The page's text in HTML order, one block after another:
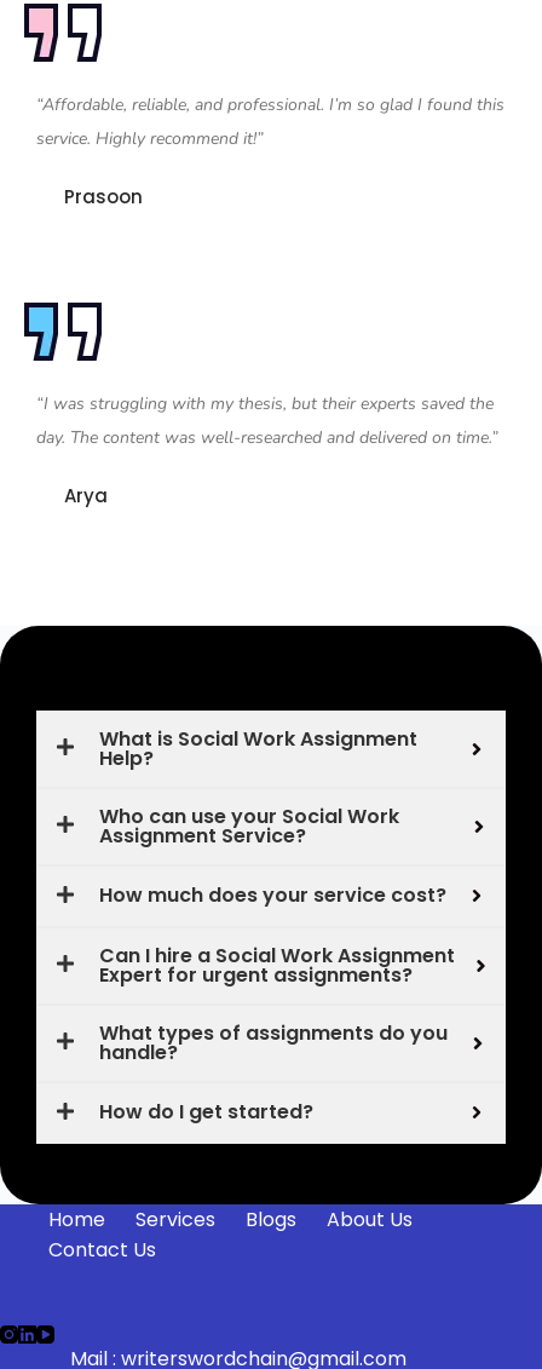
“Affordable, reliable, and professional. I’m so glad I found this
service. Highly recommend it!”
Prasoon
“I was struggling with my thesis, but their experts saved the
day. The content was well-researched and delivered on time.”
Arya
What is Social Work Assignment
Help?
Who can use your Social Work
Assignment Service?
How much does your service cost?
Can I hire a Social Work Assignment
Expert for urgent assignments?
What types of assignments do you
handle?
How do I get started?
Home Services Blogs
About Us
Contact Us
Mail :writerswordchain@gmail.com